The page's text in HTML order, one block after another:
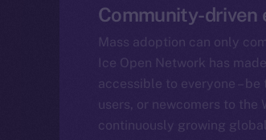
Community-
Mass adoption can only
Ice Open Network has
accessible to everyone – be
users, or newcomers to the
continuously growing global